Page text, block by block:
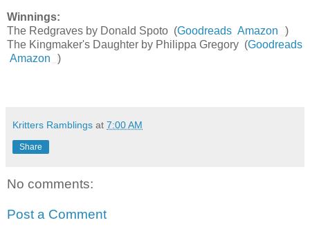
Winnings:
The Redgraves by Donald Spoto (Goodreads Amazon
)
The Kingmaker's Daughter by Philippa Gregory (Goodreads
Amazon
)
Kritters Ramblings at 7:00 AM
Share
No comments:
Post a Comment